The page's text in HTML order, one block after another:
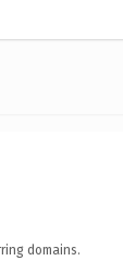
domains.